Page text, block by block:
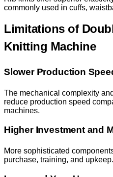
commonly used in cuffs,
Limitations of
Knitting Machine
Slower Production
The mechanical complexity
reduce production speed
machines.
Higher Investment and
More sophisticated
purchase, training, and upkeep.